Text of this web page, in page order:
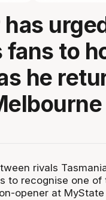
has
to
he
rivals
to recognise one of
opener at